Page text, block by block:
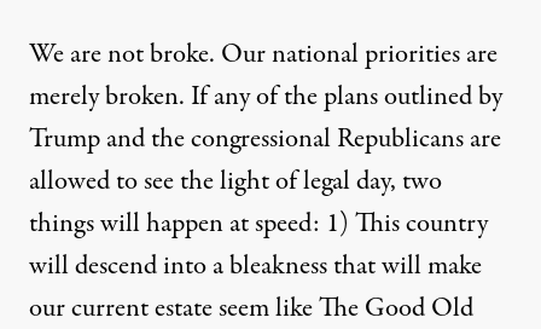
We are not broke. Our national priorities are
merely broken. If any of the plans outlined by
Trump and the congressional Republicans are
allowed to see the light of legal day, two
things will happen at speed: 1) This country
will descend into a bleakness that will make
our current estate seem like The Good Old